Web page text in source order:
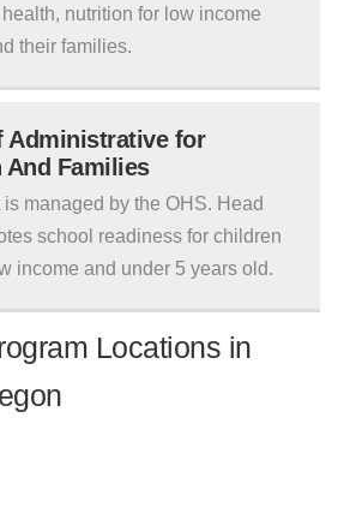
nutrition for low income
their families.
Administrative for
And Families
is managed by the OHS. Head
school readiness for children
income and under 5 years old.
Locations in